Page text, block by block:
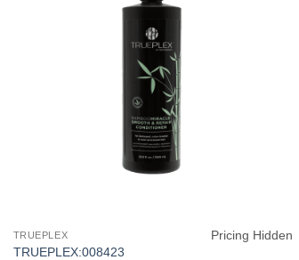
TRUEPLEX
TRUEPLEX:008423
Pricing Hidden